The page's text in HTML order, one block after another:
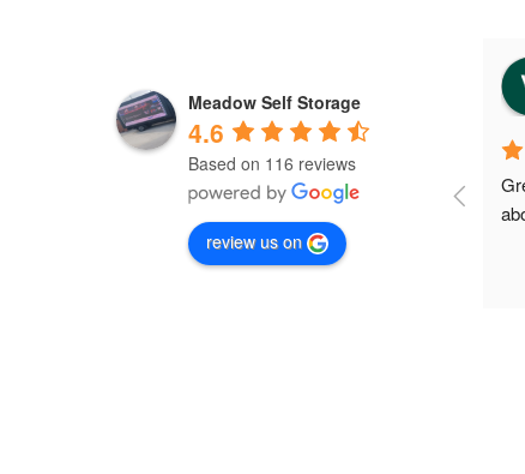
Meadow Self Storage
4.6
Based on 116 reviews
review us on
8 months ago
Meadow storage is the best and
Manchester.I'm their first client in
Failsworth and the staffs are very